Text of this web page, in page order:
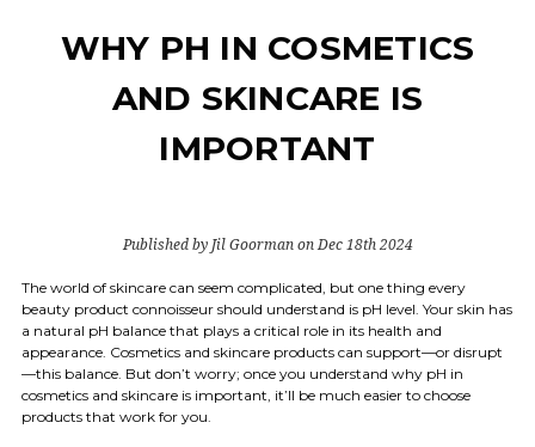
WHY PH IN COSMETICS
AND SKINCARE IS
IMPORTANT
Published by Jil Goorman on Dec 18th 2024
The world of skincare can seem complicated, but one thing every
beauty product connoisseur should understand is pH level. Your skin has
a natural pH balance that plays a critical role in its health and
appearance. Cosmetics and skincare products can support—or disrupt
—this balance. But don’t worry; once you understand why pH in
cosmetics and skincare is important, it’ll be much easier to choose
products that work for you.